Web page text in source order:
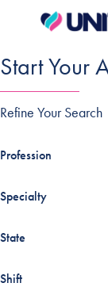
Start Your
Refine Your Search
Profession
Specialty
State
Shift